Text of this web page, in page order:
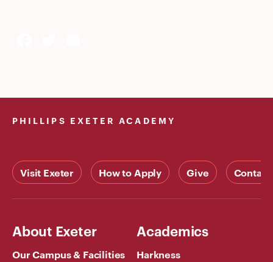
PHILLIPS EXETER ACADEMY
Visit Exeter How to Apply Give Contact
About Exeter
Our Campus & Facilities
Academics
Harkness